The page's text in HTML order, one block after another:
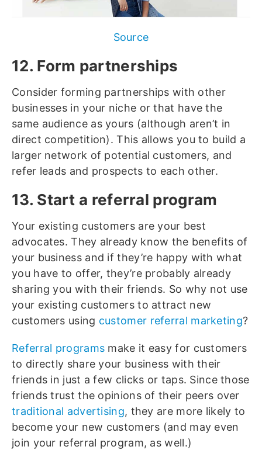
Source
12. Form partnerships
Consider forming partnerships with other
businesses in your niche or that have the
same audience as yours (although aren’t in
direct competition). This allows you to build a
larger network of potential customers, and
refer leads and prospects to each other.
13. Start a referral program
Your existing customers are your best
advocates. They already know the benefits of
your business and if they’re happy with what
you have to offer, they’re probably already
sharing you with their friends. So why not use
your existing customers to attract new
customers using customer referral marketing?
Referral programs make it easy for customers
to directly share your business with their
friends in just a few clicks or taps. Since those
friends trust the opinions of their peers over
traditional advertising, they are more likely to
become your new customers (and may even
join your referral program, as well.)